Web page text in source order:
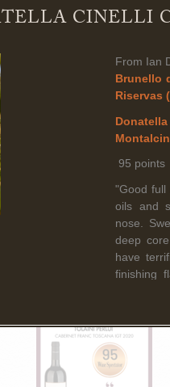
Terlano's Klaus Gasser and
More
5th, 2025
Sanderson spotlights
2020 in Wine
CINELLI
From Ian
Brunello
Riservas
95 points
"Good full
oils and
nose.
deep
have
finishing
year."
-I.D. (April